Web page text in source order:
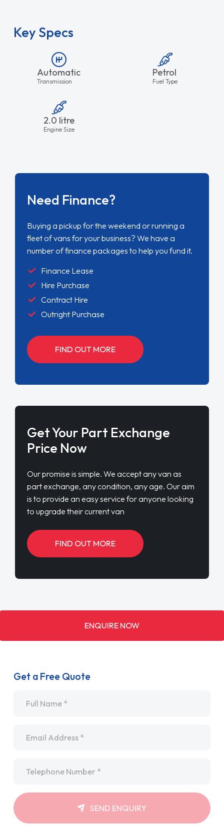
Key Specs
Automatic
Transmission
Petrol
Fuel Type
2.0 litre
Engine Size
Need Finance?
Buying a pickup for the weekend or running a
fleet of vans for your business? We have a
number of finance packages to help you fund it.
Finance Lease
Hire Purchase
Contract Hire
Outright Purchase
FIND OUT MORE
Get Your Part Exchange
Price Now
Our promise is simple. We accept any van as
part exchange, any condition, any age. Our aim
is to provide an easy service for anyone looking
to upgrade their current van
FIND OUT MORE
ENQUIRE NOW
Get a Free Quote
SEND ENQUIRY